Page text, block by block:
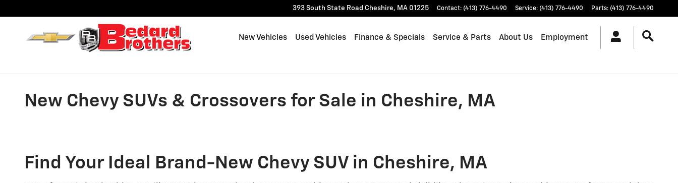
393 South State Road Cheshire, MA 01225 Contact: (413) 776-4490 Service: (413) 776-4490 Parts: (413) 776-4490
New Vehicles Used Vehicles Finance & Specials Service & Parts About Us Employment
New Chevy SUVs & Crossovers for Sale in Cheshire, MA
Find Your Ideal Brand-New Chevy SUV in Cheshire, MA